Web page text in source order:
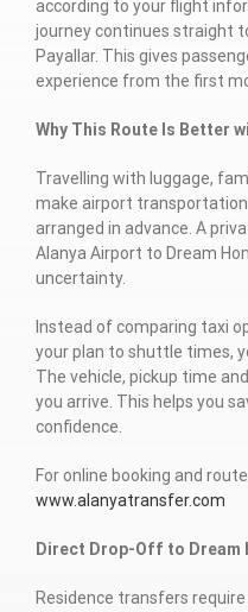
according to your flight
journey continues straight
Payallar. This gives
experience from the first
Why This Route Is Better
Travelling with luggage,
make airport
arranged in advance. A
Alanya Airport to Dream
uncertainty.
Instead of comparing taxi
your plan to shuttle times,
The vehicle, pickup time
you arrive. This helps you
confidence.
For online booking and
www.alanyatransfer.com
Direct Drop-Off to Dream
Residence transfers